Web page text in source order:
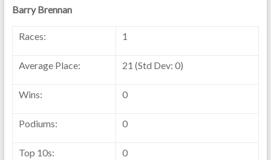
Barry Brennan
Races: 1
Average Place: 21 (Std Dev: 0)
Wins: 0
Podiums: 0
Top 10s: 0